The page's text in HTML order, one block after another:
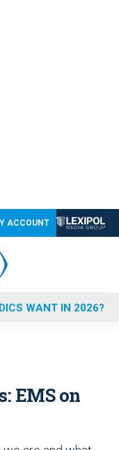
ACCOUNT
WANT IN 2026?
EMS on